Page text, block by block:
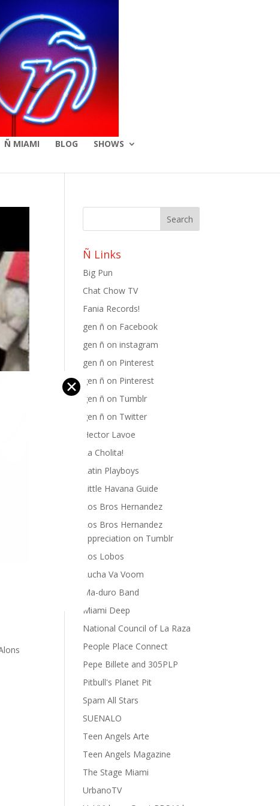
Ñ MIAMI BLOG SHOWS
Ñ Links
Big Pun
Chat Chow TV
Fania Records!
gen ñ on Facebook
gen ñ on instagram
gen ñ on Pinterest
gen ñ on Pinterest
gen ñ on Tumblr
gen ñ on Twitter
Hector Lavoe
La Cholita!
Latin Playboys
Little Havana Guide
Los Bros Hernandez
Los Bros Hernandez
appreciation on Tumblr
Los Lobos
Lucha Va Voom
Ma-duro Band
Miami Deep
National Council of La Raza
People Place Connect
Pepe Billete and 305PLP
Pitbull's Planet Pit
Spam All Stars
SUENALO
Teen Angels Arte
Teen Angels Magazine
The Stage Miami
UrbanoTV
✕